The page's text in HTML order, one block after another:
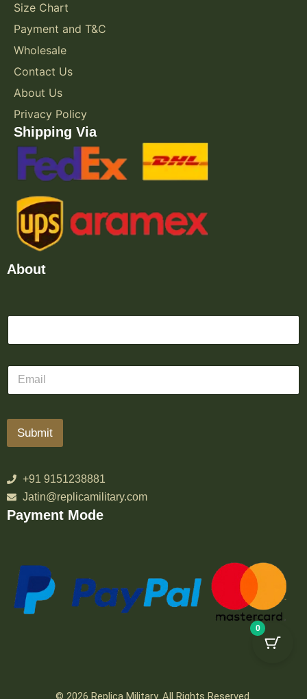
Size Chart
Payment and T&C
Wholesale
Contact Us
About Us
Privacy Policy
Shipping Via
About
Submit
+91 9151238881
Jatin@replicamilitary.com
Payment Mode
© 2026 Replica Military. All Rights Reserved.
0